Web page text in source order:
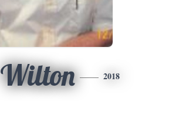
Wilton 2018